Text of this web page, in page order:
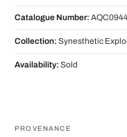
Catalogue Number:
Collection: Synesthetic
Availability: Sold
PROVENANCE